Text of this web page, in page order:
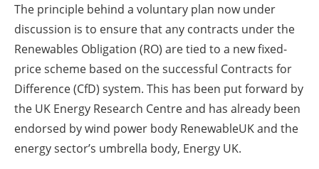
The principle behind a voluntary plan now under
discussion is to ensure that any contracts under the
Renewables Obligation (RO) are tied to a new fixed-
price scheme based on the successful Contracts for
Difference (CfD) system. This has been put forward by
the UK Energy Research Centre and has already been
endorsed by wind power body RenewableUK and the
energy sector’s umbrella body, Energy UK.